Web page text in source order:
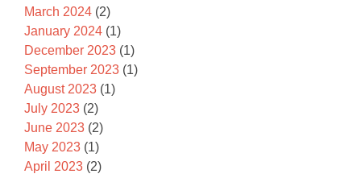
March 2024 (2)
January 2024 (1)
December 2023 (1)
September 2023 (1)
August 2023 (1)
July 2023 (2)
June 2023 (2)
May 2023 (1)
April 2023 (2)